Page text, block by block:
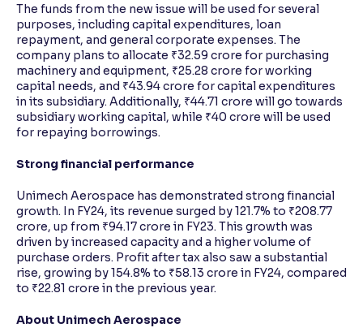
The funds from the new issue will be used for several
purposes, including capital expenditures, loan
repayment, and general corporate expenses. The
company plans to allocate ₹32.59 crore for purchasing
machinery and equipment, ₹25.28 crore for working
capital needs, and ₹43.94 crore for capital expenditures
in its subsidiary. Additionally, ₹44.71 crore will go towards
subsidiary working capital, while ₹40 crore will be used
for repaying borrowings.
Strong financial performance
Unimech Aerospace has demonstrated strong financial
growth. In FY24, its revenue surged by 121.7% to ₹208.77
crore, up from ₹94.17 crore in FY23. This growth was
driven by increased capacity and a higher volume of
purchase orders. Profit after tax also saw a substantial
rise, growing by 154.8% to ₹58.13 crore in FY24, compared
to ₹22.81 crore in the previous year.
About Unimech Aerospace